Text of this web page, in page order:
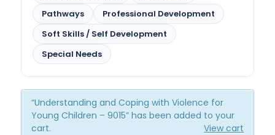
Pathways
Professional Development
Soft Skills / Self Development
Special Needs
“Understanding and Coping with Violence for
Young Children – 9015” has been added to your
cart.
View cart